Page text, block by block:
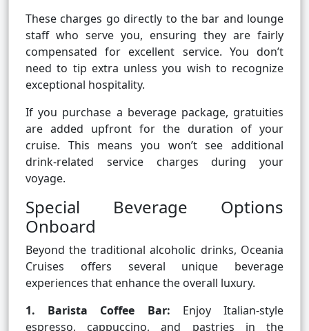
These charges go directly to the bar and lounge
staff who serve you, ensuring they are fairly
compensated for excellent service. You don’t
need to tip extra unless you wish to recognize
exceptional hospitality.
If you purchase a beverage package, gratuities
are added upfront for the duration of your
cruise. This means you won’t see additional
drink-related service charges during your
voyage.
Special Beverage Options
Onboard
Beyond the traditional alcoholic drinks, Oceania
Cruises offers several unique beverage
experiences that enhance the overall luxury.
1. Barista Coffee Bar: Enjoy Italian-style
espresso, cappuccino, and pastries in the